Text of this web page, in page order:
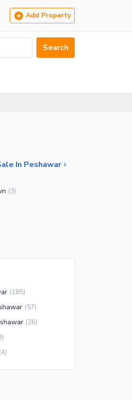
Add Property
Search
In Peshawar
(3)
(185)
(57)
(26)
)
(4)